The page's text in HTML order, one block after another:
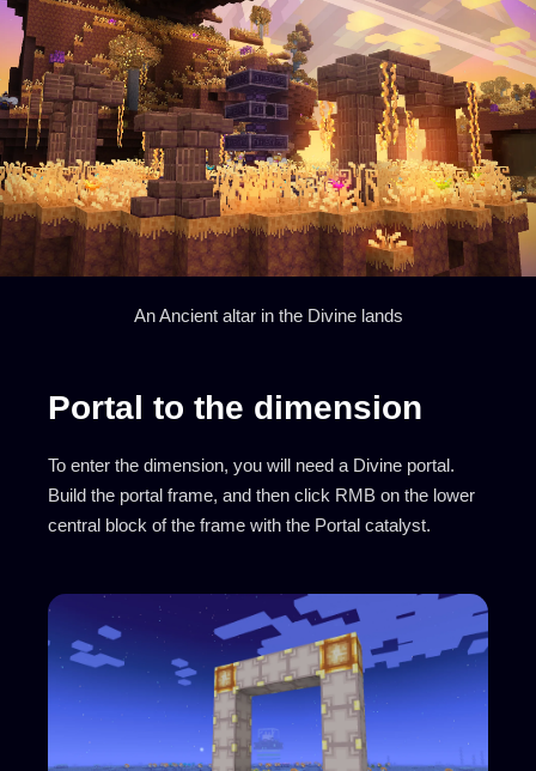
An Ancient altar in the Divine lands
Portal to the dimension
To enter the dimension, you will need a Divine portal.
Build the portal frame, and then click RMB on the lower
central block of the frame with the Portal catalyst.